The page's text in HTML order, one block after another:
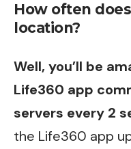
How often
location?
Well, you’ll be
Life360 app
servers every 2
the Life360 app